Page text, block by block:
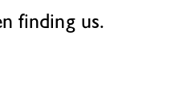
finding us.